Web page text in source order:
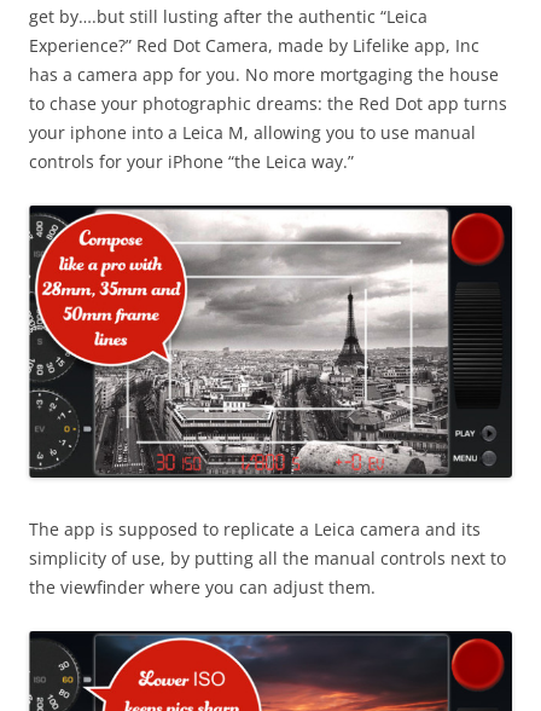
get by….but still lusting after the authentic “Leica
Experience?” Red Dot Camera, made by Lifelike app, Inc
has a camera app for you. No more mortgaging the house
to chase your photographic dreams: the Red Dot app turns
your iphone into a Leica M, allowing you to use manual
controls for your iPhone “the Leica way.”
The app is supposed to replicate a Leica camera and its
simplicity of use, by putting all the manual controls next to
the viewfinder where you can adjust them.